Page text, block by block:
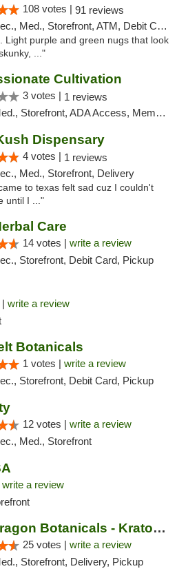
108 votes | 91 reviews
Med., Storefront, ATM, Debit Card
Light purple and green nugs that look
..."
Cultivation
3 votes | 1 reviews
Storefront, ADA Access, Member Application Required, Delivery
Dispensary
4 votes | 1 reviews
Med., Storefront, Delivery
to texas felt sad cuz I couldn't
until I ..."
Care
14 votes | write a review
Storefront, Debit Card, Pickup
write a review
Botanicals
1 votes | write a review
Storefront, Debit Card, Pickup
12 votes | write a review
Med., Storefront
write a review
White Dragon Botanicals - Kratom, CBD, and...
25 votes | write a review
Storefront, Delivery, Pickup